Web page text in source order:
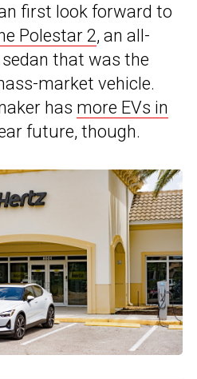
first look forward to
Polestar 2, an all-
that was the
market vehicle.
has more EVs in
future, though.